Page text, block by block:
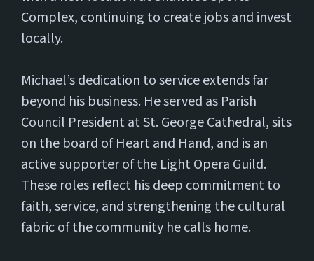
Complex, continuing to create jobs and invest
locally.
Michael’s dedication to service extends far
beyond his business. He served as Parish
Council President at St. George Cathedral, sits
on the board of Heart and Hand, and is an
active supporter of the Light Opera Guild.
These roles reflect his deep commitment to
faith, service, and strengthening the cultural
fabric of the community he calls home.